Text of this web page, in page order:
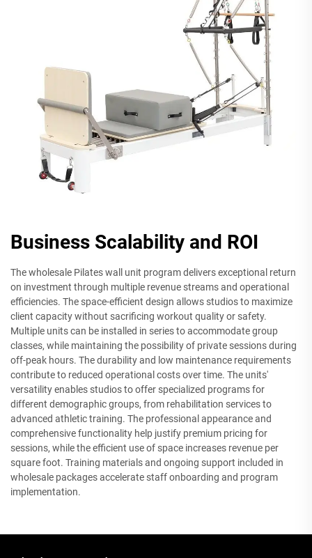
Business Scalability and ROI
The wholesale Pilates wall unit program delivers exceptional return
on investment through multiple revenue streams and operational
efficiencies. The space-efficient design allows studios to maximize
client capacity without sacrificing workout quality or safety.
Multiple units can be installed in series to accommodate group
classes, while maintaining the possibility of private sessions during
off-peak hours. The durability and low maintenance requirements
contribute to reduced operational costs over time. The units'
versatility enables studios to offer specialized programs for
different demographic groups, from rehabilitation services to
advanced athletic training. The professional appearance and
comprehensive functionality help justify premium pricing for
sessions, while the efficient use of space increases revenue per
square foot. Training materials and ongoing support included in
wholesale packages accelerate staff onboarding and program
implementation.